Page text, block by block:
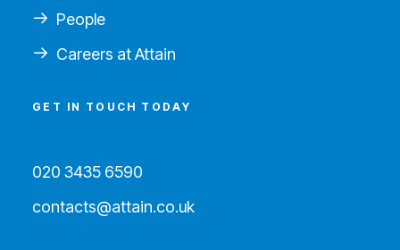
People
Careers at Attain
GET IN TOUCH TODAY
020 3435 6590
contacts@attain.co.uk